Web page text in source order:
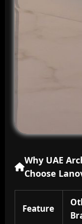
Why UAE
Choose
Feature